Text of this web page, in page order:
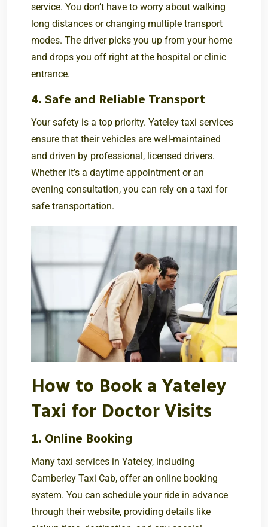
service. You don’t have to worry about walking
long distances or changing multiple transport
modes. The driver picks you up from your home
and drops you off right at the hospital or clinic
entrance.
4. Safe and Reliable Transport
Your safety is a top priority. Yateley taxi services
ensure that their vehicles are well-maintained
and driven by professional, licensed drivers.
Whether it’s a daytime appointment or an
evening consultation, you can rely on a taxi for
safe transportation.
How to Book a Yateley
Taxi for Doctor Visits
1. Online Booking
Many taxi services in Yateley, including
Camberley Taxi Cab, offer an online booking
system. You can schedule your ride in advance
through their website, providing details like